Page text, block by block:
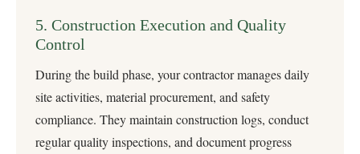
5. Construction Execution and Quality
Control
During the build phase, your contractor manages daily
site activities, material procurement, and safety
compliance. They maintain construction logs, conduct
regular quality inspections, and document progress